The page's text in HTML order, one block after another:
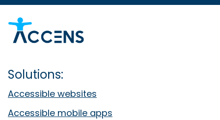
Solutions:
Accessible websites
Accessible mobile apps